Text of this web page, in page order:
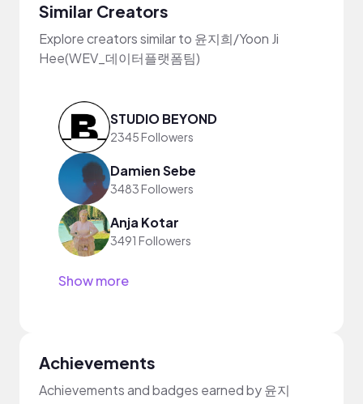
Similar Creators
Explore creators similar to 윤지희/Yoon Ji
Hee(WEV_데이터플랫폼팀)
STUDIO BEYOND
2345 Followers
Damien Sebe
3483 Followers
Anja Kotar
3491 Followers
Show more
Achievements
Achievements and badges earned by 윤지